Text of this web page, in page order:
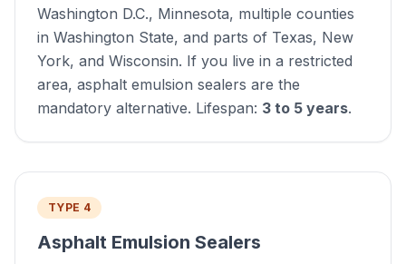
Washington D.C., Minnesota, multiple counties
in Washington State, and parts of Texas, New
York, and Wisconsin. If you live in a restricted
area, asphalt emulsion sealers are the
mandatory alternative. Lifespan: 3 to 5 years.
TYPE 4
Asphalt Emulsion Sealers